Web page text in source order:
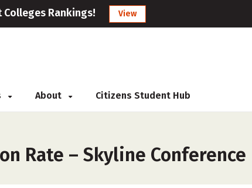
Colleges Rankings! View
About Citizens Student Hub
Rate – Skyline Conference